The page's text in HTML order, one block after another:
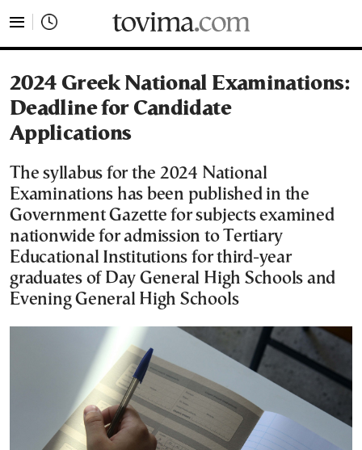
2024 Greek National Examinations:
Deadline for Candidate
Applications
The syllabus for the 2024 National
Examinations has been published in the
Government Gazette for subjects examined
nationwide for admission to Tertiary
Educational Institutions for third-year
graduates of Day General High Schools and
Evening General High Schools